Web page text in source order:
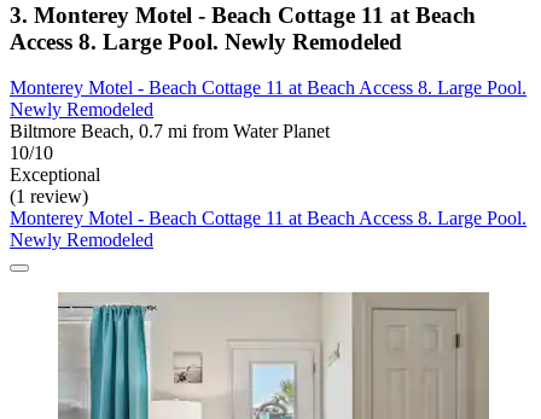
3. Monterey Motel - Beach Cottage 11 at Beach
Access 8. Large Pool. Newly Remodeled
Monterey Motel - Beach Cottage 11 at Beach Access 8. Large Pool.
Newly Remodeled
Biltmore Beach, 0.7 mi from Water Planet
10/10
Exceptional
(1 review)
Monterey Motel - Beach Cottage 11 at Beach Access 8. Large Pool.
Newly Remodeled